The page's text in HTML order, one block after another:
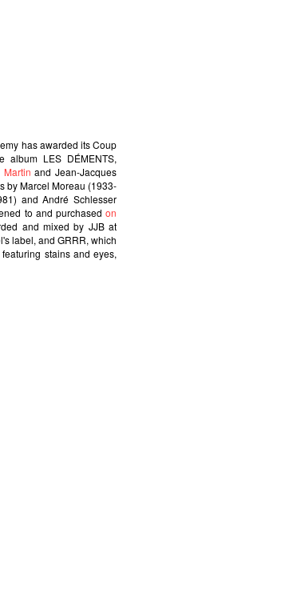
has awarded its Coup
LES DÉMENTS,
Martin and Jean-Jacques
by Marcel Moreau (1933-
and André Schlesser
to and purchased on
and mixed by JJB at
label, and GRRR, which
stains and eyes,